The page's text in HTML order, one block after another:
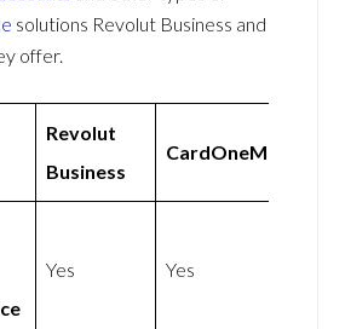
solutions Revolut Business and
offer.
Revolut
Business
CardOneMoney
Yes Yes